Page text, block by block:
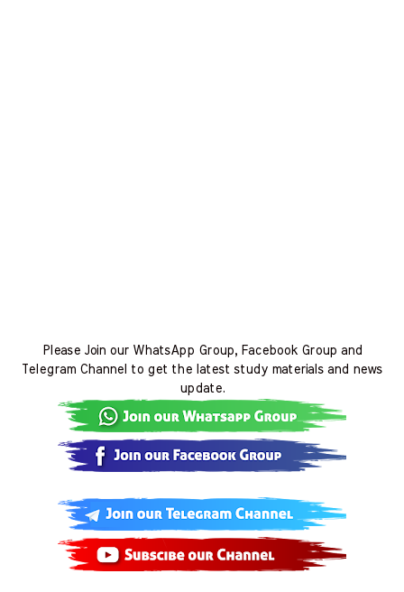
Please Join our WhatsApp Group, Facebook Group and
Telegram Channel to get the latest study materials and news
update.